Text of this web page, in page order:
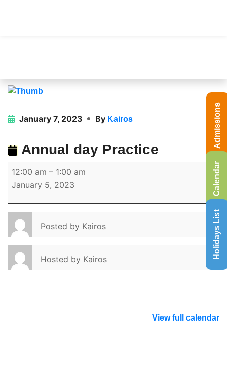
January 7, 2023 By Kairos
Annual day Practice
12:00 am – 1:00 am
January 5, 2023
Posted by Kairos
Hosted by Kairos
View full calendar
Calendar
Holidays List
Admissions